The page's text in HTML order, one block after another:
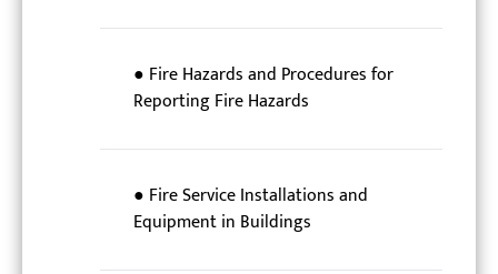
● Fire Hazards and Procedures for
Reporting Fire Hazards
● Fire Service Installations and
Equipment in Buildings